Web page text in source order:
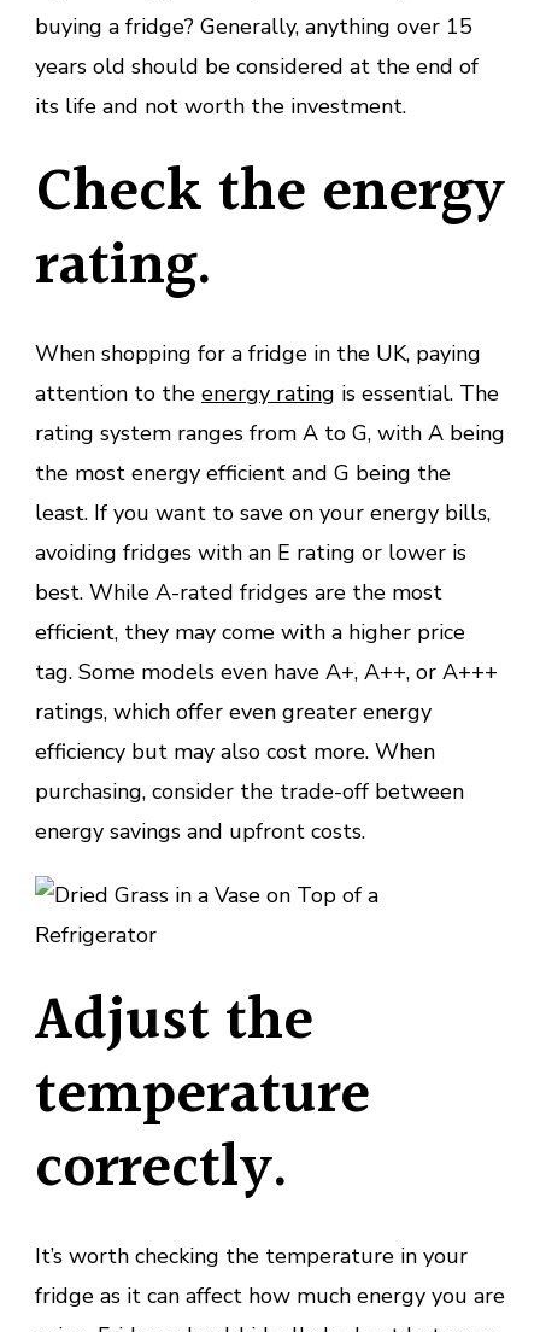
buying a fridge? Generally, anything over 15
years old should be considered at the end of
its life and not worth the investment.
Check the energy
rating.
When shopping for a fridge in the UK, paying
attention to the energy rating is essential. The
rating system ranges from A to G, with A being
the most energy efficient and G being the
least. If you want to save on your energy bills,
avoiding fridges with an E rating or lower is
best. While A-rated fridges are the most
efficient, they may come with a higher price
tag. Some models even have A+, A++, or A+++
ratings, which offer even greater energy
efficiency but may also cost more. When
purchasing, consider the trade-off between
energy savings and upfront costs.
Adjust the
temperature
correctly.
It’s worth checking the temperature in your
fridge as it can affect how much energy you are